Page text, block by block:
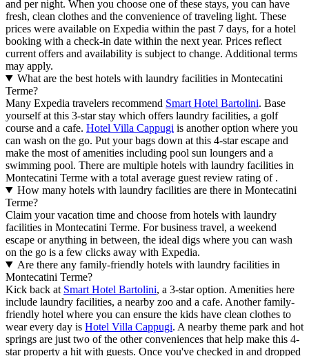
and per night. When you choose one of these stays, you can have
fresh, clean clothes and the convenience of traveling light. These
prices were available on Expedia within the past 7 days, for a hotel
booking with a check-in date within the next year. Prices reflect
current offers and availability is subject to change. Additional terms
may apply.
What are the best hotels with laundry facilities in Montecatini
Terme?
Many Expedia travelers recommend Smart Hotel Bartolini. Base
yourself at this 3-star stay which offers laundry facilities, a golf
course and a cafe. Hotel Villa Cappugi is another option where you
can wash on the go. Put your bags down at this 4-star escape and
make the most of amenities including pool sun loungers and a
swimming pool. There are multiple hotels with laundry facilities in
Montecatini Terme with a total average guest review rating of .
How many hotels with laundry facilities are there in Montecatini
Terme?
Claim your vacation time and choose from hotels with laundry
facilities in Montecatini Terme. For business travel, a weekend
escape or anything in between, the ideal digs where you can wash
on the go is a few clicks away with Expedia.
Are there any family-friendly hotels with laundry facilities in
Montecatini Terme?
Kick back at Smart Hotel Bartolini, a 3-star option. Amenities here
include laundry facilities, a nearby zoo and a cafe. Another family-
friendly hotel where you can ensure the kids have clean clothes to
wear every day is Hotel Villa Cappugi. A nearby theme park and hot
springs are just two of the other conveniences that help make this 4-
star property a hit with guests. Once you've checked in and dropped